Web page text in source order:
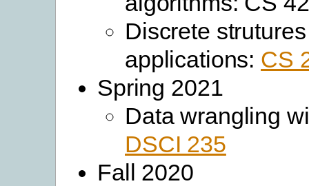
Discrete
applications: CS
Spring 2021
Data wrangling
DSCI 235
Fall 2020